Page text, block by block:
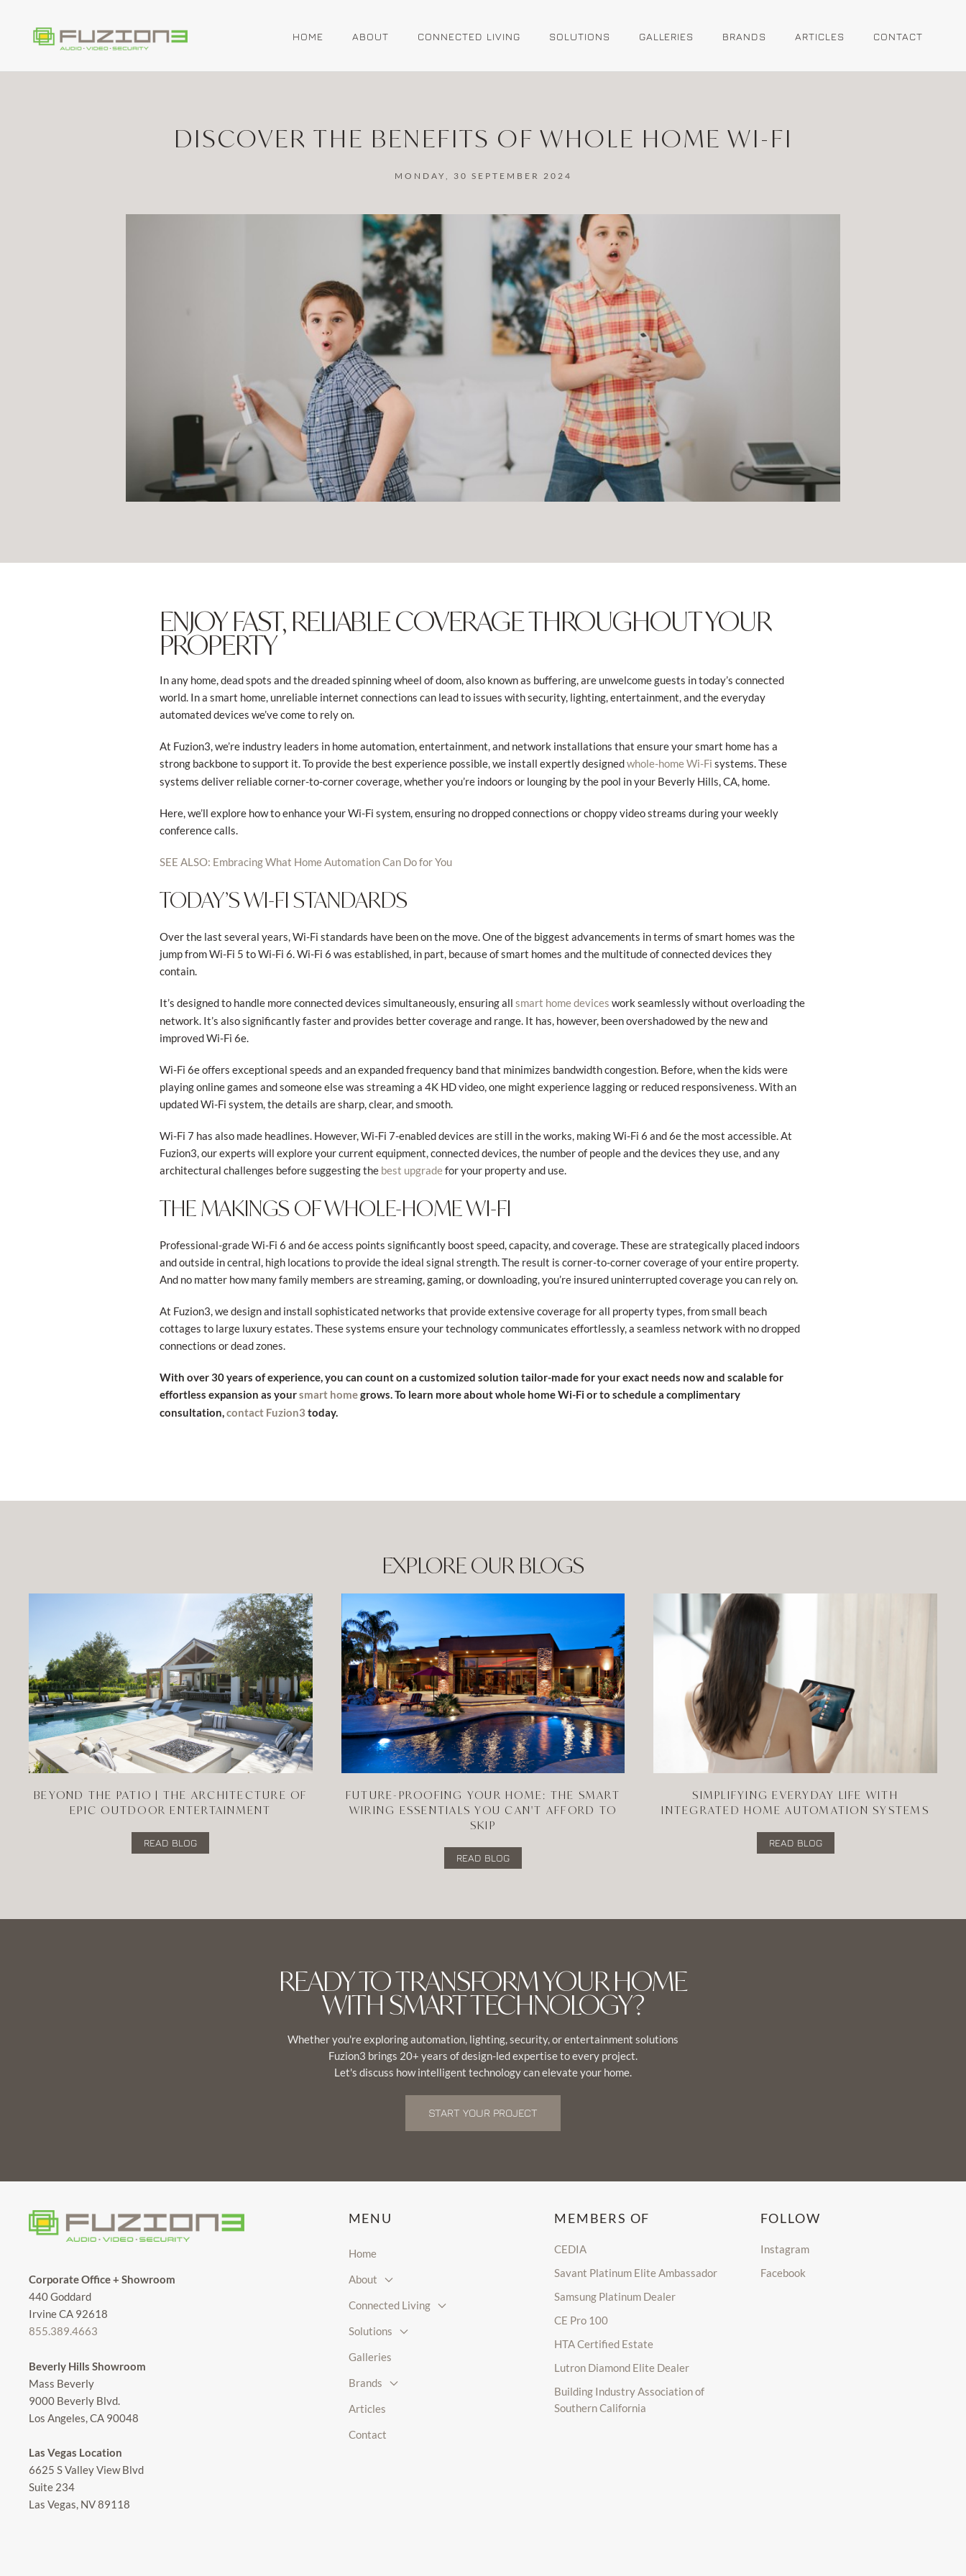
Skip to main content HOME ABOUT CONNECTED LIVING SOLUTIONS GALLERIES BRANDS ARTICLES CONTACT
DISCOVER THE BENEFITS OF WHOLE HOME WI-FI
MONDAY, 30 SEPTEMBER 2024
ENJOY FAST, RELIABLE COVERAGE THROUGHOUT YOUR
PROPERTY
In any home, dead spots and the dreaded spinning wheel of doom, also known as buffering, are unwelcome guests in today’s connected
world. In a smart home, unreliable internet connections can lead to issues with security, lighting, entertainment, and the everyday
automated devices we’ve come to rely on.
At Fuzion3, we’re industry leaders in home automation, entertainment, and network installations that ensure your smart home has a
strong backbone to support it. To provide the best experience possible, we install expertly designedwhole-home Wi-Fi systems. These
systems deliver reliable corner-to-corner coverage, whether you’re indoors or lounging by the pool in your Beverly Hills, CA, home.
Here, we’ll explore how to enhance your Wi-Fi system, ensuring no dropped connections or choppy video streams during your weekly
conference calls.
SEE ALSO: Embracing What Home Automation Can Do for You
TODAY’S WI-FI STANDARDS
Over the last several years, Wi-Fi standards have been on the move. One of the biggest advancements in terms of smart homes was the
jump from Wi-Fi 5 to Wi-Fi 6. Wi-Fi 6 was established, in part, because of smart homes and the multitude of connected devices they
contain.
It’s designed to handle more connected devices simultaneously, ensuring all smart home devices work seamlessly without overloading the
network. It’s also significantly faster and provides better coverage and range. It has, however, been overshadowed by the new and
improved Wi-Fi 6e.
Wi-Fi 6e offers exceptional speeds and an expanded frequency band that minimizes bandwidth congestion. Before, when the kids were
playing online games and someone else was streaming a 4K HD video, one might experience lagging or reduced responsiveness. With an
updated Wi-Fi system, the details are sharp, clear, and smooth.
Wi-Fi 7 has also made headlines. However, Wi-Fi 7-enabled devices are still in the works, making Wi-Fi 6 and 6e the most accessible. At
Fuzion3, our experts will explore your current equipment, connected devices, the number of people and the devices they use, and any
architectural challenges before suggesting the best upgradefor your property and use.
THE MAKINGS OF WHOLE-HOME WI-FI
Professional-grade Wi-Fi 6 and 6e access points significantly boost speed, capacity, and coverage. These are strategically placed indoors
and outside in central, high locations to provide the ideal signal strength. The result is corner-to-corner coverage of your entire property.
And no matter how many family members are streaming, gaming, or downloading, you’re insured uninterrupted coverage you can rely on.
At Fuzion3, we design and install sophisticated networks that provide extensive coverage for all property types, from small beach
cottages to large luxury estates. These systems ensure your technology communicates effortlessly, a seamless network with no dropped
connections or dead zones.
With over 30 years of experience, you can count on a customized solution tailor-made for your exact needs now and scalable for
effortless expansion as yoursmart homegrows. To learn more about whole home Wi-Fi or to schedule a complimentary
consultation,contact Fuzion3 today.
EXPLORE OUR BLOGS
BEYOND THE PATIO | THE ARCHITECTURE OF
EPIC OUTDOOR ENTERTAINMENT
READ BLOG
FUTURE-PROOFING YOUR HOME: THE SMART
WIRING ESSENTIALS YOU CAN'T AFFORD TO
SKIP
READ BLOG
SIMPLIFYING EVERYDAY LIFE WITH
INTEGRATED HOME AUTOMATION SYSTEMS
READ BLOG
READY TO TRANSFORM YOUR HOME
WITH SMART TECHNOLOGY?
Whether you're exploring automation, lighting, security, or entertainment solutions
Fuzion3 brings 20+ years of design-led expertise to every project.
Let's discuss how intelligent technology can elevate your home.
START YOUR PROJECT
Corporate Office + Showroom
440 Goddard
Irvine CA 92618
855.389.4663
Beverly Hills Showroom
Mass Beverly
9000 Beverly Blvd.
Los Angeles, CA 90048
Las Vegas Location
6625 S Valley View Blvd
Suite 234
Las Vegas, NV 89118
MENU
Home
About
Connected Living
Solutions
Galleries
Brands
Articles
Contact
MEMBERS OF
CEDIA
Savant Platinum Elite Ambassador
Samsung Platinum Dealer
CE Pro 100
HTA Certified Estate
Lutron Diamond Elite Dealer
Building Industry Association of
Southern California
FOLLOW
Instagram
Facebook